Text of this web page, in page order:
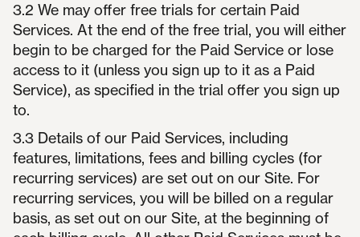
3.2 We may offer free trials for certain Paid
Services. At the end of the free trial, you will either
begin to be charged for the Paid Service or lose
access to it (unless you sign up to it as a Paid
Service), as specified in the trial offer you sign up
to.
3.3 Details of our Paid Services, including
features, limitations, fees and billing cycles (for
recurring services) are set out on our Site. For
recurring services, you will be billed on a regular
basis, as set out on our Site, at the beginning of